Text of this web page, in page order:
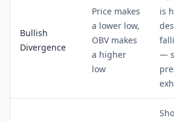
Bullish
Divergence
Price makes
a lower low,
OBV makes
a higher
low
is
—